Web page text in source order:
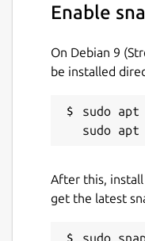
Enable
On Debian 9
be installed
sudo apt
After this,
get the latest